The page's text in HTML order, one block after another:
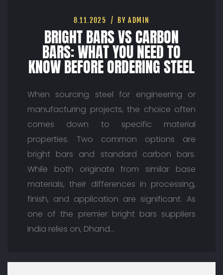
8.11.2025 BY ADMIN
BRIGHT BARS VS CARBON
BARS: WHAT YOU NEED TO
KNOW BEFORE ORDERING STEEL
When sourcing steel for engineering or
manufacturing projects, the choice often
comes down to specific material
properties. Two common options are
bright bars and standard carbon bars.
While both originate from similar base
materials, their differences in processing,
finish, and application are significant. As
one of the premier bright bars suppliers
India relies on, Dhand…